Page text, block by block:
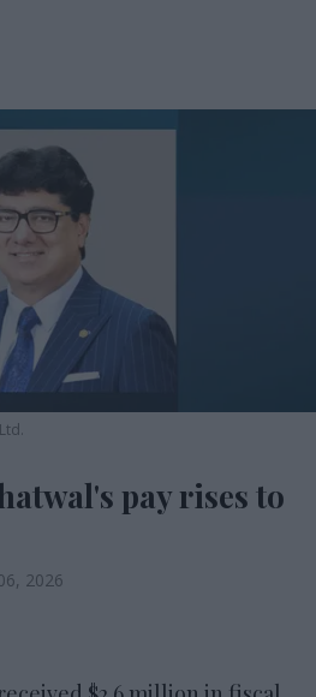
pay rises to
2026